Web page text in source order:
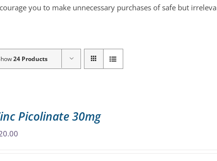
you to make unnecessary purchases of safe but
24 Products
Picolinate 30mg